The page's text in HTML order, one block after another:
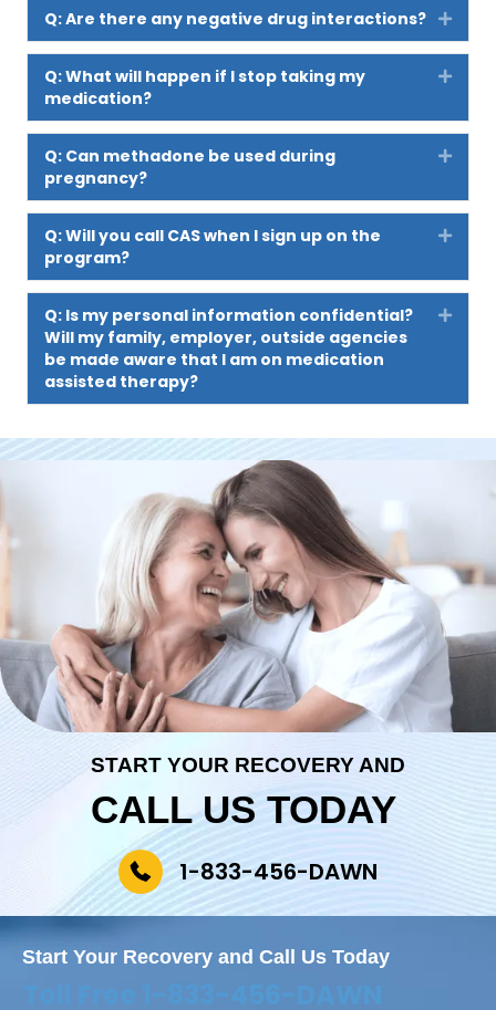
Q: Are there any negative drug interactions?
Q: What will happen if I stop taking my
medication?
Q: Can methadone be used during
pregnancy?
Q: Will you call CAS when I sign up on the
program?
Q: Is my personal information confidential?
Will my family, employer, outside agencies
be made aware that I am on medication
assisted therapy?
START YOUR RECOVERY AND
CALL US TODAY
1-833-456-DAWN
Start Your Recovery and Call Us Today